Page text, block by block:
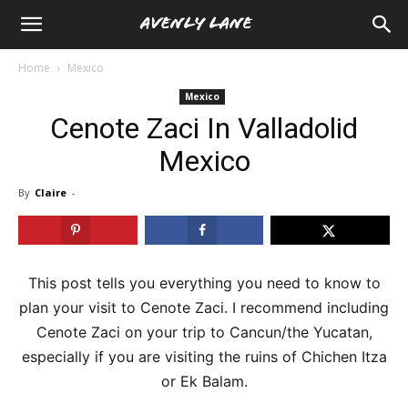
Home Mexico
Mexico
Cenote Zaci In Valladolid
Mexico
By Claire -
This post tells you everything you need to know to
plan your visit to Cenote Zaci. I recommend including
Cenote Zaci on your trip to Cancun/the Yucatan,
especially if you are visiting the ruins of Chichen Itza
or Ek Balam.